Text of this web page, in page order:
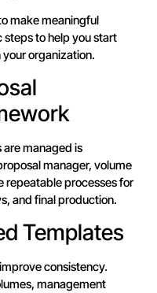
make meaningful
to help you start
organization.
managed is
manager, volume
repeatable processes for
and final production.
Templates
consistency.
management